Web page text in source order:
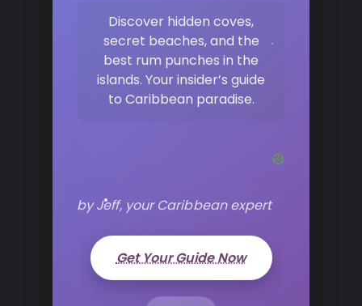
Discover hidden coves,
secret beaches, and the
best rum punches in the
islands. Your insider’s guide
to Caribbean paradise.
by Jeff, your Caribbean expert
Get Your Guide Now